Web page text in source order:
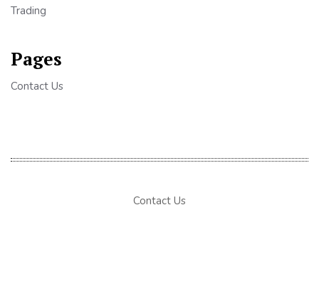
Trading
Pages
Contact Us
Contact Us